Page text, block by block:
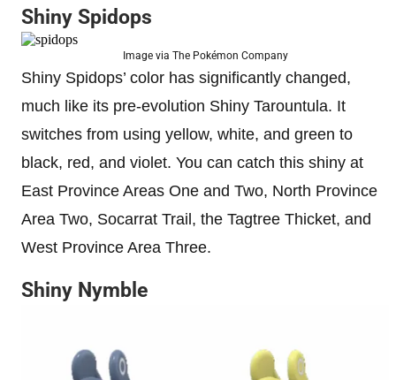
Shiny Spidops
Image via The Pokémon Company
Shiny Spidops’ color has significantly changed,
much like its pre-evolution Shiny Tarountula. It
switches from using yellow, white, and green to
black, red, and violet. You can catch this shiny at
East Province Areas One and Two, North Province
Area Two, Socarrat Trail, the Tagtree Thicket, and
West Province Area Three.
Shiny Nymble